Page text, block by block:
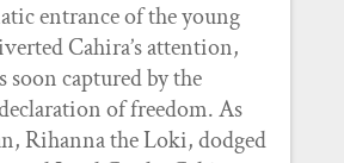
entrance of the young
Cahira’s attention,
soon captured by the
of freedom. As
Rihanna the Loki, dodged